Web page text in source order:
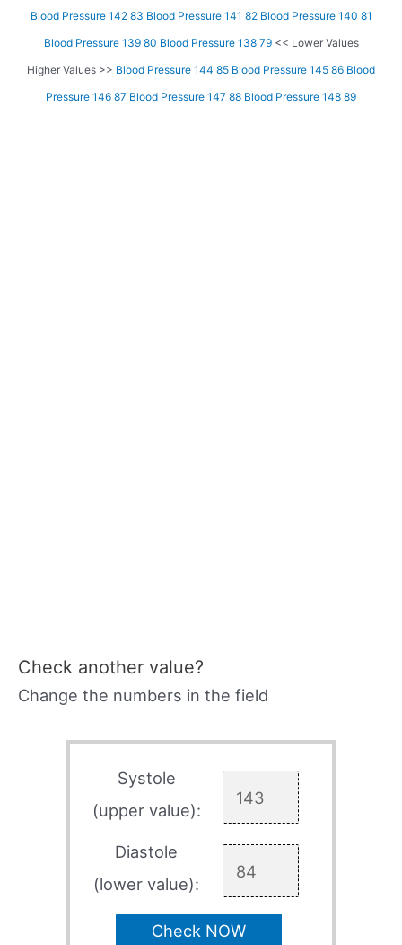
Blood Pressure 142 83 Blood Pressure 141 82 Blood Pressure 140 81
Blood Pressure 139 80 Blood Pressure 138 79<< Lower Values
Higher Values >> Blood Pressure 144 85 Blood Pressure 145 86 Blood
Pressure 146 87 Blood Pressure 147 88 Blood Pressure 148 89
Check another value?
Change the numbers in the field
Systole
(upper value):
Diastole
(lower value):
Check NOW